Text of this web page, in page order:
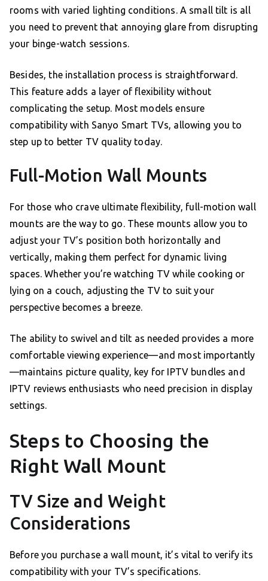
rooms with varied lighting conditions. A small tilt is all
you need to prevent that annoying glare from disrupting
your binge-watch sessions.
Besides, the installation process is straightforward.
This feature adds a layer of flexibility without
complicating the setup. Most models ensure
compatibility with Sanyo Smart TVs, allowing you to
step up to better TV quality today.
Full-Motion Wall Mounts
For those who crave ultimate flexibility, full-motion wall
mounts are the way to go. These mounts allow you to
adjust your TV’s position both horizontally and
vertically, making them perfect for dynamic living
spaces. Whether you’re watching TV while cooking or
lying on a couch, adjusting the TV to suit your
perspective becomes a breeze.
The ability to swivel and tilt as needed provides a more
comfortable viewing experience—and most importantly
—maintains picture quality, key for IPTV bundles and
IPTV reviews enthusiasts who need precision in display
settings.
Steps to Choosing the
Right Wall Mount
TV Size and Weight
Considerations
Before you purchase a wall mount, it’s vital to verify its
compatibility with your TV’s specifications.